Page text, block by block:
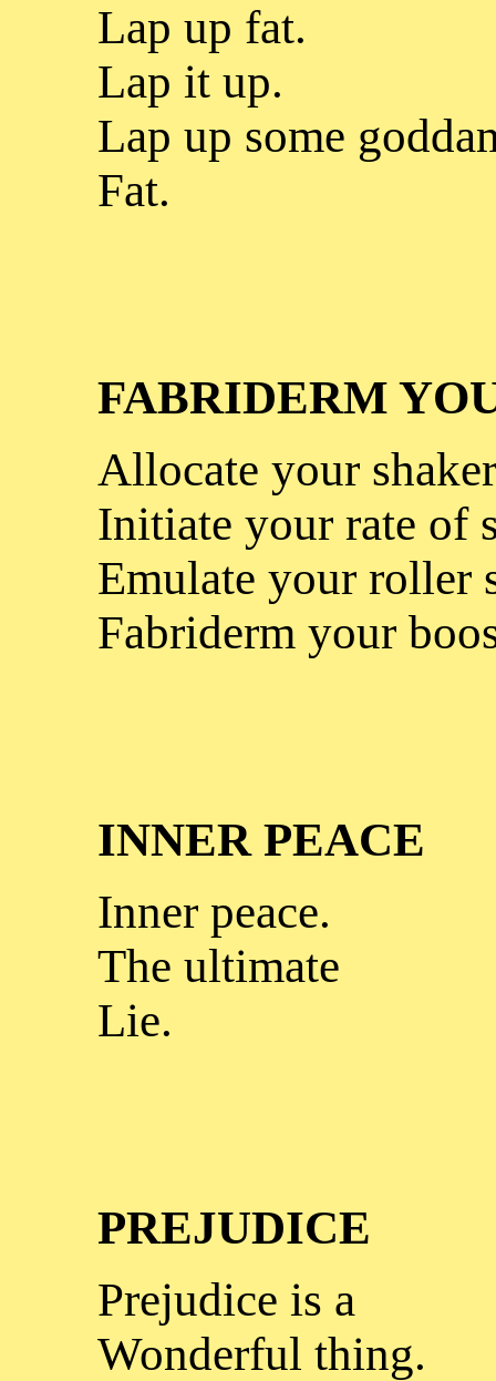
Lap up fat.
Lap it up.
Lap up some
Fat.
FABRIDERM
Allocate your
Initiate your rate of
Emulate your roller
Fabriderm your
INNER PEACE
Inner peace.
The ultimate
Lie.
PREJUDICE
Prejudice is a
Wonderful thing.